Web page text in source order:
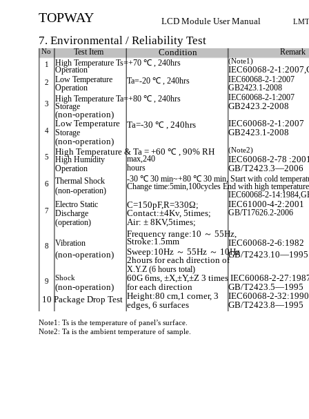
TOPWAY LCD Module User Manual
7. Environmental / Reliability Test
No Test Item Condition Remark
1 High Temperature Ts=+70 ℃ , 240hrs (Note1)
Operation IEC60068-2-
2 Low Temperature Ta=-20 ℃ , 240hrs
IEC60068-2-1:2007
Operation
GB2423.1-2008
High Temperature Ta=+80 ℃ , 240hrs
IEC60068-2-1:2007
3 Storage
GB2423.2-2008
(non-operation)
Low Temperature
Ta=-30 ℃ , 240hrs IEC60068-2-1:2007
4 Storage
GB2423.1-2008
(non-operation)
High Temperature & Ta = +60 ℃ , 90% RH
(Note2)
5
High Humidity max,240
IEC60068-2-78
Operation
hours
GB/T2423.3—2006
-30 ℃ 30 min~+80 ℃ 30 min, Start with cold
6
Thermal Shock
(non-operation)
Change time:5min,100cycles End with high
IEC60068-2-
Electro Static
C=150pF,R=330Ω; IEC61000-4-2:2001
7 Discharge Contact:±4Kv, 5times;
GB/T17626.2-2006
(operation)
Air: ± 8KV,5times;
Frequency range:10 ～ 55Hz,
Stroke:1.5mm
8 Vibration
IEC60068-2-6:1982
(non-operation)
Sweep:10Hz ～ 55Hz ～ 10HzGB/T2423.10—1995
2hours for each direction of
X.Y.Z (6 hours total)
9 Shock
60G 6ms, ±X,±Y,±Z 3 times IEC60068-2-
(non-operation)
for each direction
GB/T2423.5—1995
10 Package Drop Test Height:80 cm,1 corner, 3
IEC60068-2-32:1990
edges, 6 surfaces
GB/T2423.8—1995
Note1: Ts is the temperature of panel’s surface.
Note2: Ta is the ambient temperature of sample.